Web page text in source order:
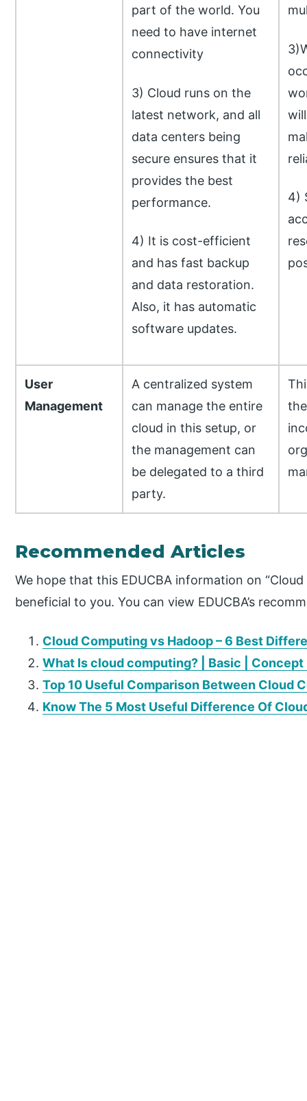
part of the world. You
need to have internet
connectivity
3) Cloud runs on the
latest network, and all
data centers being
secure ensures that it
provides the best
performance.
4) It is cost-efficient
and has fast backup
and data restoration.
Also, it has automatic
software updates.
4)
User
Management
A centralized system
can manage the entire
cloud in this setup, or
the management can
be delegated to a third
party.
Recommended Articles
We hope that this EDUCBA information on
beneficial to you. You can view EDUCBA’s
Cloud Computing vs Hadoop – 6 Best
What Is cloud computing? | Basic |
Top 10 Useful Comparison Between Cloud
Know The 5 Most Useful Difference Of